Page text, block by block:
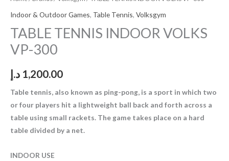
Indoor & Outdoor Games, Table Tennis, Volksgym
TABLE TENNIS INDOOR VOLKS
VP-300
1,200.00 د.إ
Table tennis, also known as ping-pong, is a sport in which two
or four players hit a lightweight ball back and forth across a
table using small rackets. The game takes place on a hard
table divided by a net.
INDOOR USE